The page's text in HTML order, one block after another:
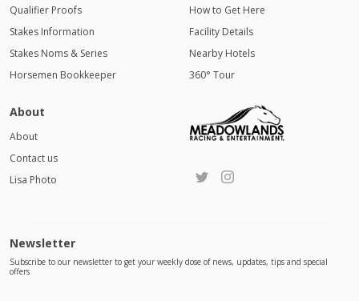
Qualifier Proofs
Stakes Information
Stakes Noms & Series
Horsemen Bookkeeper
How to Get Here
Facility Details
Nearby Hotels
360° Tour
About
About
Contact us
Lisa Photo
Newsletter
Subscribe to our newsletter to get your weekly dose of news, updates, tips and special
offers